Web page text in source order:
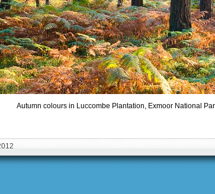
Autumn colours in Luccombe Plantation, Exmoor National